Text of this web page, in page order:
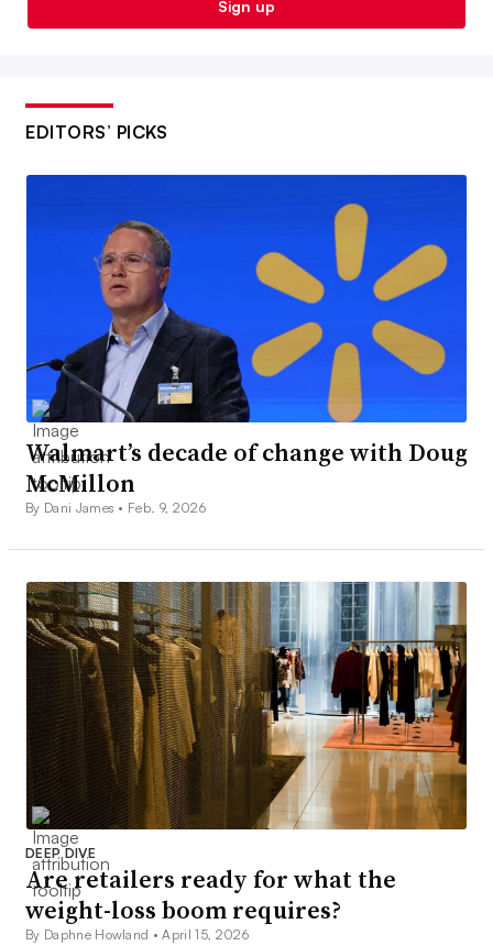
Sign up
EDITORS’ PICKS
Walmart’s decade of change with Doug
McMillon
By Dani James • Feb. 9, 2026
DEEP DIVE
Are retailers ready for what the
weight-loss boom requires?
By Daphne Howland •April 15, 2026